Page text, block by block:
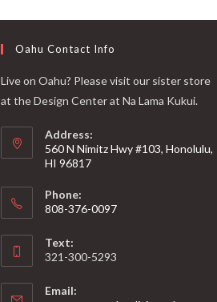
Oahu Contact Info
Live on Oahu? Please visit our sister store
at the Design Center at Na Lama Kukui.
Address:
560 N Nimitz Hwy #103, Honolulu,
HI 96817
Phone:
808-376-0097
Text:
321-300-5293
Email: